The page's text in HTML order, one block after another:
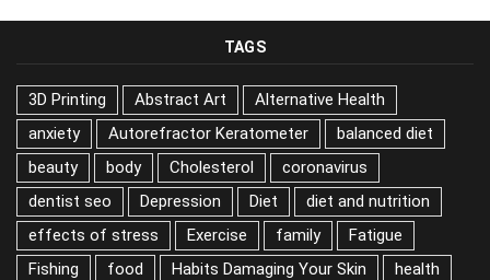
TAGS
3D Printing Abstract Art Alternative Health
anxiety
Autorefractor Keratometer
balanced diet
beauty
body
Cholesterol coronavirus
dentist seo
Depression
Diet diet and nutrition
effects of stress
Exercise
family Fatigue Fishing
food